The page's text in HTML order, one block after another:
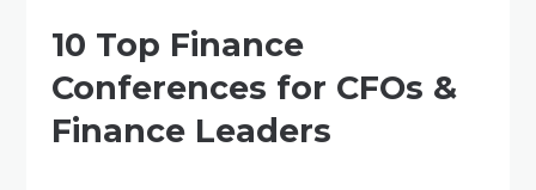
10 Top Finance
Conferences for CFOs &
Finance Leaders